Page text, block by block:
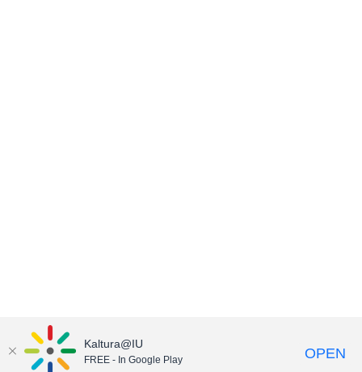
Kaltura@IU
FREE - In Google Play OPEN